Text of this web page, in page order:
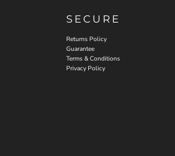
SECURE
Returns Policy
Guarantee
Terms & Conditions
Privacy Policy